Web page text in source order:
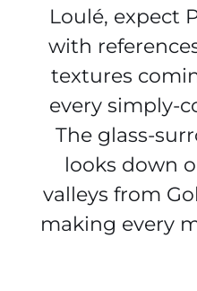
Loulé, expect
with
textures
every simply-
The glass-
looks down
valleys from
making every